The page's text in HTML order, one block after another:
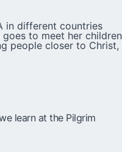
in different countries
to meet her children
people closer to Christ,
learn at the Pilgrim